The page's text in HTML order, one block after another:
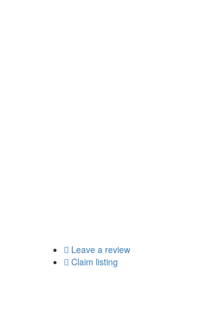
Leave a review
Claim listing